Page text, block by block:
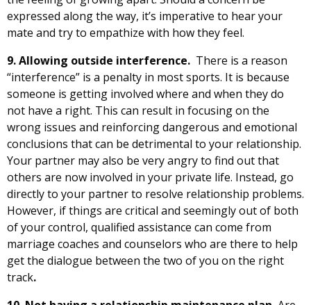
expressed along the way, it’s imperative to hear your
mate and try to empathize with how they feel.
9. Allowing outside interference. There is a reason
“interference” is a penalty in most sports. It is because
someone is getting involved where and when they do
not have a right. This can result in focusing on the
wrong issues and reinforcing dangerous and emotional
conclusions that can be detrimental to your relationship.
Your partner may also be very angry to find out that
others are now involved in your private life. Instead, go
directly to your partner to resolve relationship problems.
However, if things are critical and seemingly out of both
of your control, qualified assistance can come from
marriage coaches and counselors who are there to help
get the dialogue between the two of you on the right
track.